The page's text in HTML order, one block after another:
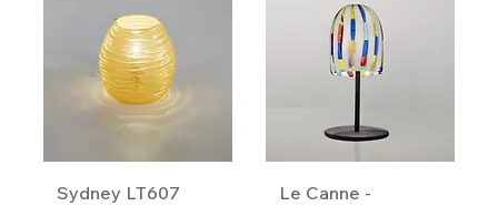
Sydney LT607
Le Canne -